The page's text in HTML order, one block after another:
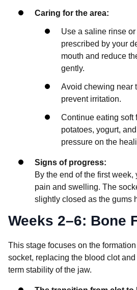
Caring for the area:
Use a saline rinse
prescribed by your
mouth and reduce
gently.
Avoid chewing near
prevent irritation.
Continue eating soft
potatoes, yogurt,
pressure on the
Signs of progress:
By the end of the first
pain and swelling. The
slightly closed as the gums
Weeks 2–6: Bone
This stage focuses on the
socket, replacing the blood clot
term stability of the jaw.